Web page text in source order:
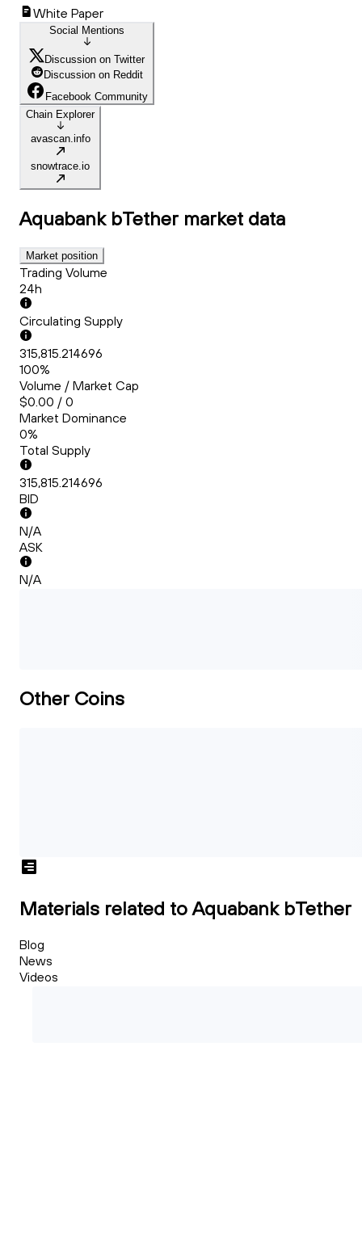
White Paper
Social Mentions
Discussion on Twitter
Discussion on Reddit
Facebook Community
Chain Explorer
avascan.info
snowtrace.io
Aquabank bTether market data
Market position
Trading Volume
24h
Circulating Supply
315,815.214696
100%
Volume / Market Cap
$0.00 / 0
Market Dominance
0%
Total Supply
315,815.214696
BID
N/A
ASK
N/A
Other Coins
Materials related to Aquabank bTether
Blog
News
Videos